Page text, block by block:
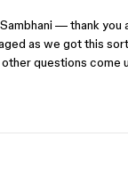
— thank you
as we got this
questions come